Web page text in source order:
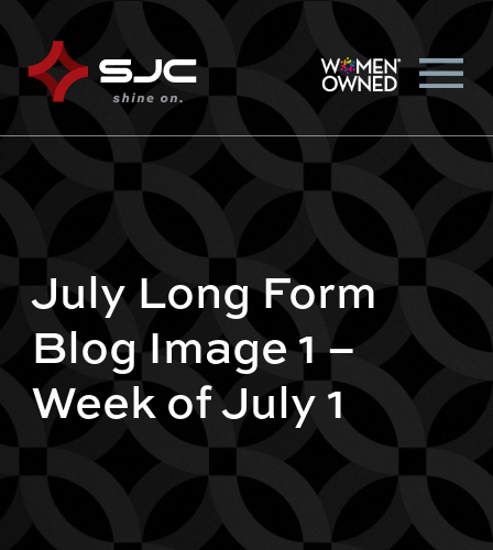
July Long Form
Blog Image 1 –
Week of July 1